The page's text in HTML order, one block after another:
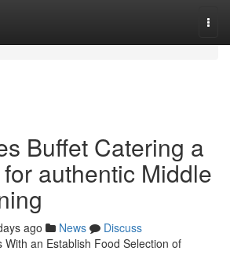
Buffet Catering a
authentic Middle
ago News
Discuss
With an Establish Food Selection of